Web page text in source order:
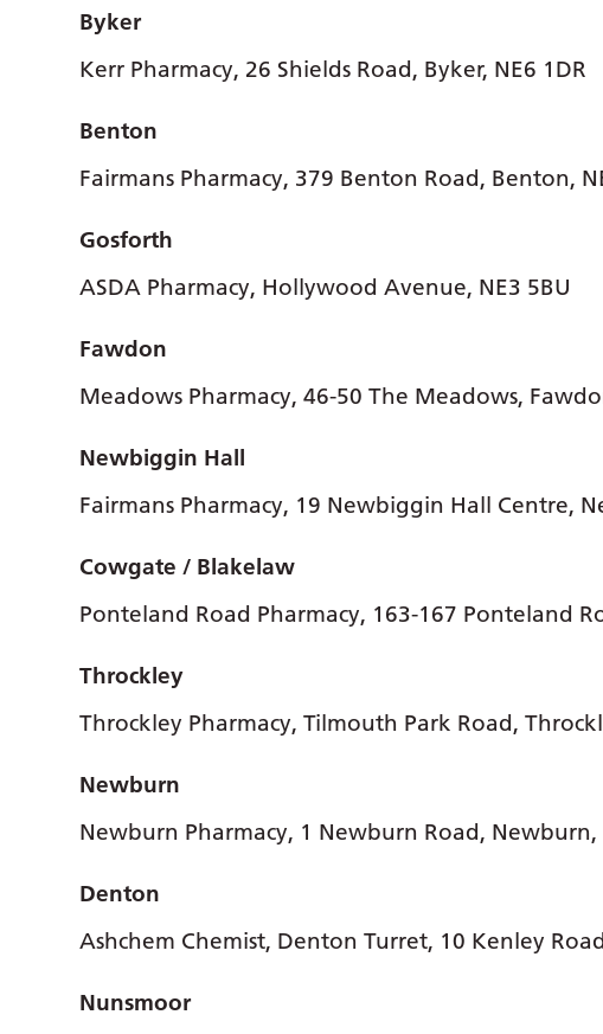
Byker
Kerr Pharmacy, 26 Shields Road, Byker, NE6 1DR
Benton
Fairmans Pharmacy, 379 Benton Road, Benton,
Gosforth
ASDA Pharmacy, Hollywood Avenue, NE3 5BU
Fawdon
Meadows Pharmacy, 46-50 The Meadows,
Newbiggin Hall
Fairmans Pharmacy, 19 Newbiggin Hall Centre,
Cowgate / Blakelaw
Ponteland Road Pharmacy, 163-167 Ponteland
Throckley
Throckley Pharmacy, Tilmouth Park Road,
Newburn
Newburn Pharmacy, 1 Newburn Road, Newburn,
Denton
Ashchem Chemist, Denton Turret, 10 Kenley
Nunsmoor